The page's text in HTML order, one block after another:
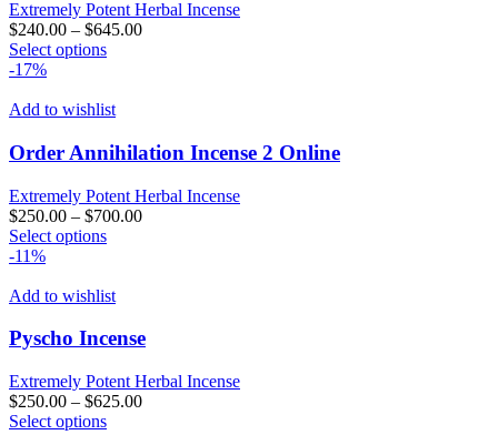
be
chosen
on
product
page
Extremely Potent Herbal Incense
$240.00 – $645.00
Select optionsThis
multiple
The
options
may
be
chosen
on
product
page
-17%
Add to wishlist
Order Annihilation Incense 2 Online
Extremely Potent Herbal Incense
$250.00 – $700.00
Select optionsThis
multiple
The
may
be
chosen
on
-11%
Add to wishlist
Pyscho Incense
Extremely Potent Herbal Incense
$250.00 – $625.00
Select optionsThis